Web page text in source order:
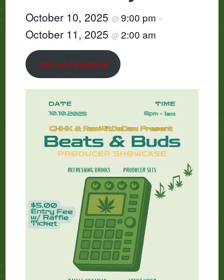
October 10, 2025@9:00 pm–
October 11, 2025@2:00 am
Join on Facebook